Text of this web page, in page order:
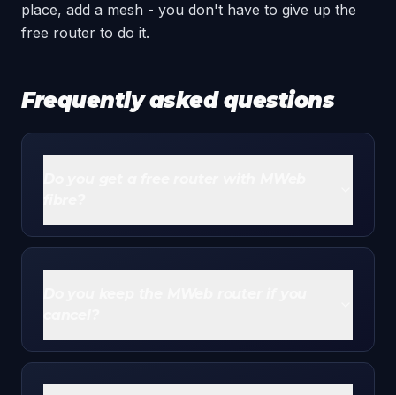
place, add a mesh - you don't have to give up the
free router to do it.
Frequently asked questions
Yes - mostMWeb fibreplans include a router on a
No. The free-to-use router stays MWeb's property.